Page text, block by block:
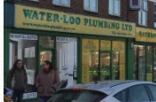
Pollution
Take action